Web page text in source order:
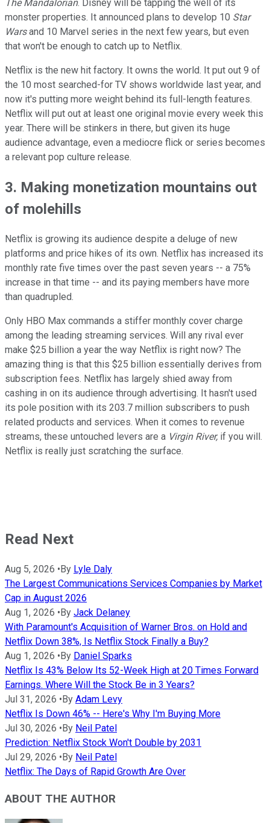
The Mandalorian. Disney will be tapping the well of its
monster properties. It announced plans to develop 10 Star
Warsand 10 Marvel series in the next few years, but even
that won't be enough to catch up to Netflix.
Netflix is the new hit factory. It owns the world. It put out 9 of
the 10 most searched-for TV shows worldwide last year, and
now it's putting more weight behind its full-length features.
Netflix will put out at least one original movie every week this
year. There will be stinkers in there, but given its huge
audience advantage, even a mediocre flick or series becomes
a relevant pop culture release.
3. Making monetization mountains out
of molehills
Netflix is growing its audience despite a deluge of new
platforms and price hikes of its own. Netflix has increased its
monthly rate five times over the past seven years -- a 75%
increase in that time -- and its paying members have more
than quadrupled.
Only HBO Max commands a stiffer monthly cover charge
among the leading streaming services. Will any rival ever
make $25 billion a year the way Netflix is right now? The
amazing thing is that this $25 billion essentially derives from
subscription fees. Netflix has largely shied away from
cashing in on its audience through advertising. It hasn't used
its pole position with its 203.7 million subscribers to push
related products and services. When it comes to revenue
streams, these untouched levers are a Virgin River,if you will.
Netflix is really just scratching the surface.
Read Next
Aug 5, 2026 • By Lyle Daly
The Largest Communications Services Companies by Market
Cap in August 2026
Aug 1, 2026 • By Jack Delaney
With Paramount's Acquisition of Warner Bros. on Hold and
Netflix Down 38%, Is Netflix Stock Finally a Buy?
Aug 1, 2026 • By Daniel Sparks
Netflix Is 43% Below Its 52-Week High at 20 Times Forward
Earnings. Where Will the Stock Be in 3 Years?
Jul 31, 2026 • By Adam Levy
Netflix Is Down 46% -- Here's Why I'm Buying More
Jul 30, 2026 • By Neil Patel
Prediction: Netflix Stock Won't Double by 2031
Jul 29, 2026 • By Neil Patel
Netflix: The Days of Rapid Growth Are Over
ABOUT THE AUTHOR